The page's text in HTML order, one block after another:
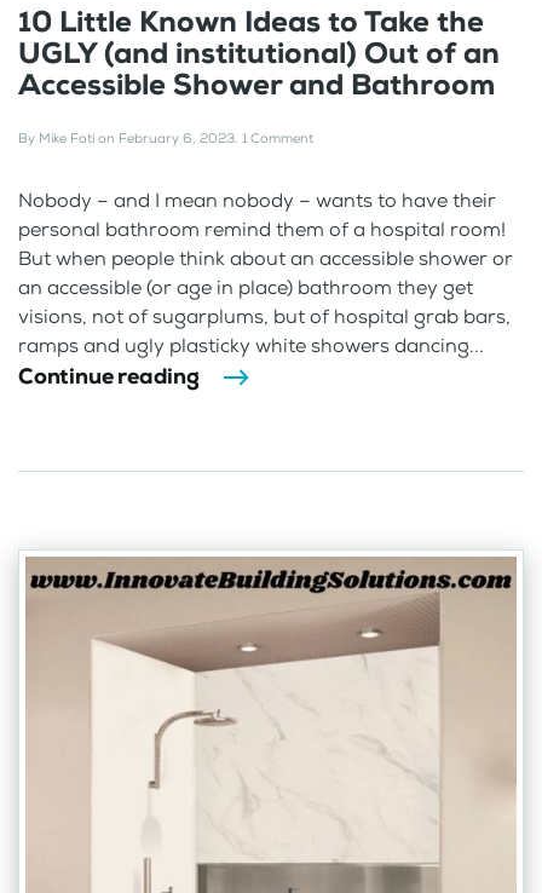
10 Little Known Ideas to Take the
UGLY (and institutional) Out of an
Accessible Shower and Bathroom
By Mike Foti on February 6, 2023. 1 Comment
Nobody – and I mean nobody – wants to have their
personal bathroom remind them of a hospital room!
But when people think about an accessible shower or
an accessible (or age in place) bathroom they get
visions, not of sugarplums, but of hospital grab bars,
ramps and ugly plasticky white showers dancing...
Continue reading